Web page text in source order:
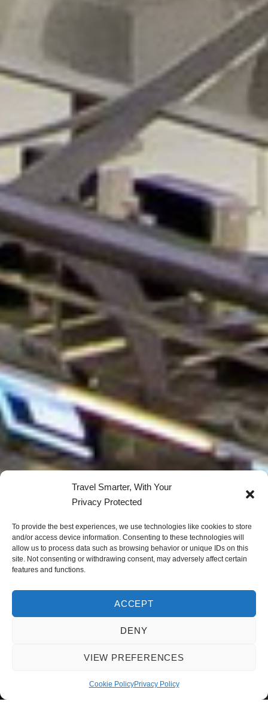
Travel Smarter, With Your
Privacy Protected
To provide the best experiences, we use technologies like cookies to store
and/or access device information. Consenting to these technologies will
allow us to process data such as browsing behavior or unique IDs on this
site. Not consenting or withdrawing consent, may adversely affect certain
features and functions.
ACCEPT
DENY
VIEW PREFERENCES
Cookie PolicyPrivacy Policy